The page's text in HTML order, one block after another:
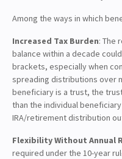
Among the ways in which
Increased Tax Burden: The
balance within a decade
brackets, especially when
spreading distributions over
beneficiary is a trust, the
than the individual
IRA/retirement distribution
Flexibility Without Annual
required under the 10-year